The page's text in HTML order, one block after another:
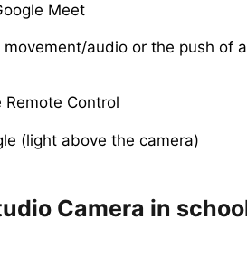
Meet
audio or the push of
Control
(light above the camera)
Camera in